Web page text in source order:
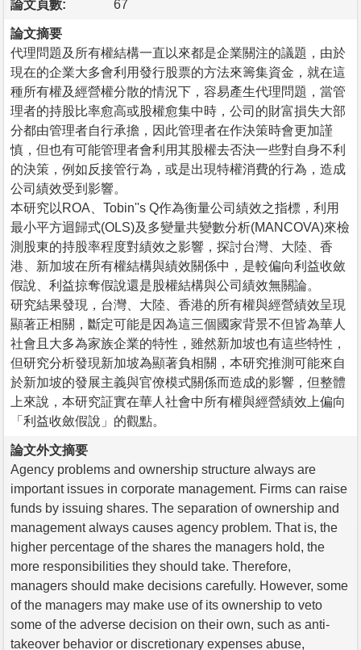
論文頁數: 67
論文摘要
代理問題及所有權結構一直以來都是企業關注的議題，由於
現在的企業大多會利用發行股票的方法來籌集資金，就在這
種所有權及經營權分散的情況下，容易產生代理問題，當管
理者的持股比率愈高或股權愈集中時，公司的財富損失大部
分都由管理者自行承擔，因此管理者在作決策時會更加謹
慎，但也有可能管理者會利用其股權去否決一些對自身不利
的決策，例如反接管行為，或是出現特權消費的行為，造成
公司績效受到影響。
本研究以ROA、Tobin''s Q作為衡量公司績效之指標，利用
最小平方迴歸式(OLS)及多變量共變數分析(MANCOVA)來檢
測股東的持股率程度對績效之影響，探討台灣、大陸、香
港、新加坡在所有權結構與績效關係中，是較偏向利益收斂
假說、利益掠奪假說還是股權結構與公司績效無關論。
研究結果發現，台灣、大陸、香港的所有權與經營績效呈現
顯著正相關，斷定可能是因為這三個國家背景不但皆為華人
社會且大多為家族企業的特性，雖然新加坡也有這些特性，
但研究分析發現新加坡為顯著負相關，本研究推測可能來自
於新加坡的發展主義與官僚模式關係而造成的影響，但整體
上來說，本研究証實在華人社會中所有權與經營績效上偏向
「利益收斂假說」的觀點。
論文外文摘要
Agency problems and ownership structure always are
important issues in corporate management. Firms can raise
funds by issuing shares. The separation of ownership and
management always causes agency problem. That is, the
higher percentage of the shares the managers hold, the
more responsibilities they should take. Therefore,
managers should make decisions carefully. However, some
of the managers may make use of its ownership to veto
some of the adverse decision on their own, such as anti-
takeover behavior or discretionary expenses abuse,